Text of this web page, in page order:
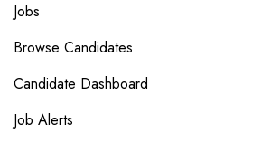
Jobs
Browse Candidates
Candidate Dashboard
Job Alerts